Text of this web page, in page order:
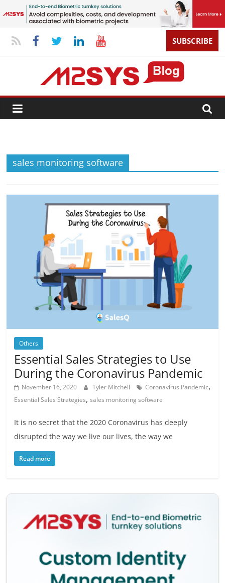
SUBSCRIBE
sales monitoring software
Others
Essential Sales Strategies to Use
During the Coronavirus Pandemic
November 16, 2020 Tyler Mitchell Coronavirus Pandemic,
Essential Sales Strategies,sales monitoring software
It is no secret that the 2020 Coronavirus has deeply
disrupted the way we live our lives, the way we
Read more